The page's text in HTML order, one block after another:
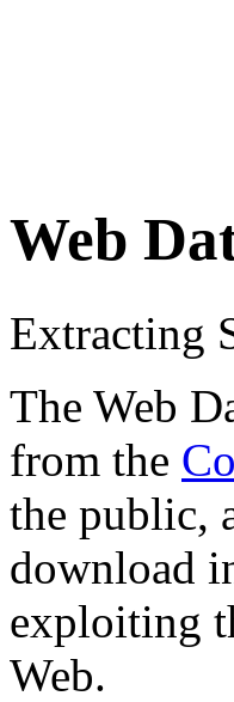
Web
Extracting
The Web
from the
the public,
download
exploiting
Web.